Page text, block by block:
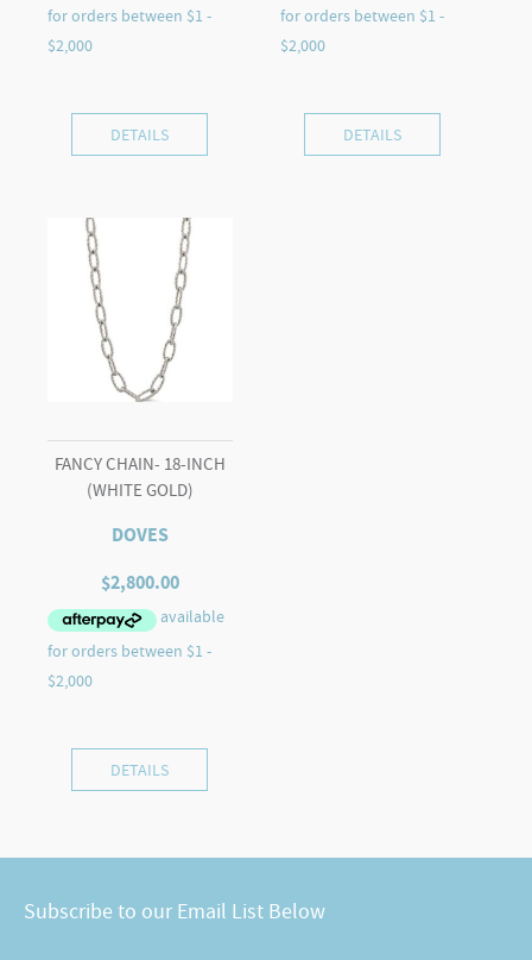
DETAILS DETAILS
FANCY CHAIN- 18-INCH
(WHITE GOLD)
DOVES
$2,800.00
DETAILS
Subscribe to our Email List Below